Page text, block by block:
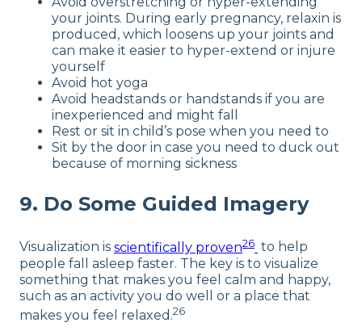
your joints. During early pregnancy, relaxin is
produced, which loosens up your joints and
can make it easier to hyper-extend or injure
yourself
Avoid hot yoga
Avoid headstands or handstands if you are
inexperienced and might fall
Rest or sit in child’s pose when you need to
Sit by the door in case you need to duck out
because of morning sickness
9. Do Some Guided Imagery
Visualization is scientifically proven26 to help
people fall asleep faster. The key is to visualize
something that makes you feel calm and happy,
such as an activity you do well or a place that
makes you feel relaxed.26